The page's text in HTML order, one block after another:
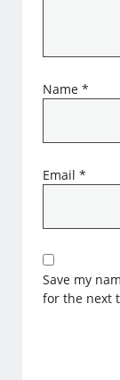
Name*
Email*
Save my
for the next